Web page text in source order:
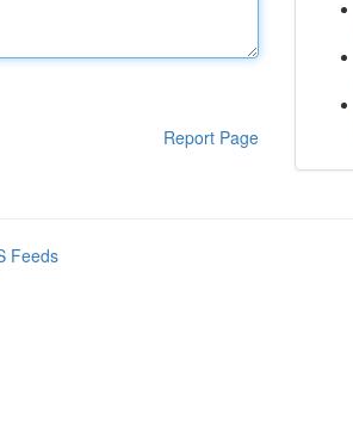
Report Page
Feeds